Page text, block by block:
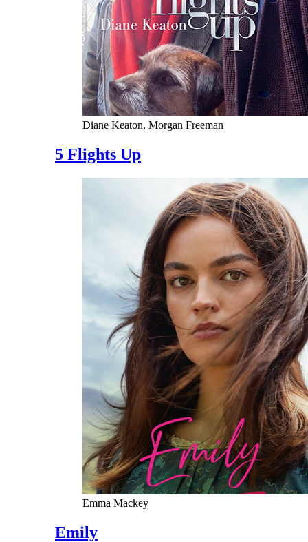
Diane Keaton, Morgan Freeman
5 Flights Up
Emma Mackey
Emily